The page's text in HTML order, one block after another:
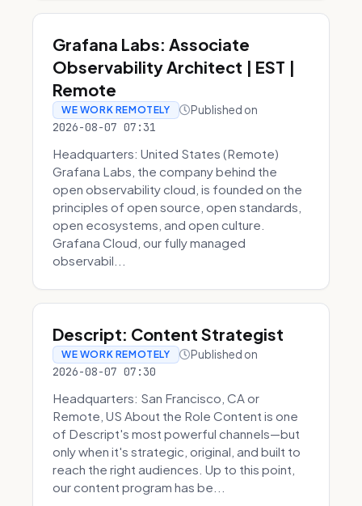
Grafana Labs: Associate
Observability Architect | EST |
Remote
WE WORK REMOTELY Published on
2026-08-07 07:31
Headquarters: United States (Remote)
Grafana Labs, the company behind the
open observability cloud, is founded on the
principles of open source, open standards,
open ecosystems, and open culture.
Grafana Cloud, our fully managed
observabil...
Descript: Content Strategist
WE WORK REMOTELY Published on
2026-08-07 07:30
Headquarters: San Francisco, CA or
Remote, US About the Role Content is one
of Descript's most powerful channels—but
only when it's strategic, original, and built to
reach the right audiences. Up to this point,
our content program has be...